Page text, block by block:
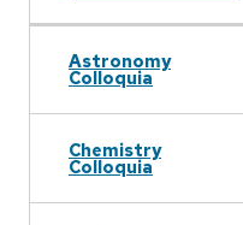
Astronomy
Colloquia
Chemistry
Colloquia